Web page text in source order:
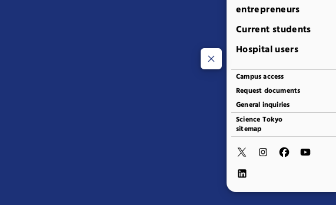
entrepreneurs
Current students
Hospital users
Campus access
Request documents
General inquiries
Science Tokyo
sitemap